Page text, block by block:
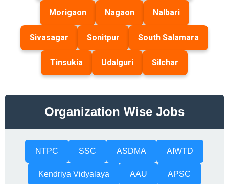
Morigaon Nagaon Nalbari
Sivasagar Sonitpur South Salamara
Tinsukia Udalguri Silchar
Organization Wise Jobs
NTPC SSC ASDMA AIWTD
Kendriya Vidyalaya AAU APSC